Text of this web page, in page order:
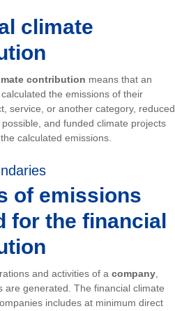
climate
contribution means that an
the emissions of their
service, or another category, reduced
and funded climate projects
calculated emissions.
of emissions
for the financial
and activities of a company
are generated. The financial climate
includes at minimum direct